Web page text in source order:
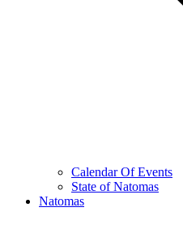
Calendar Of Events
State of Natomas
Natomas